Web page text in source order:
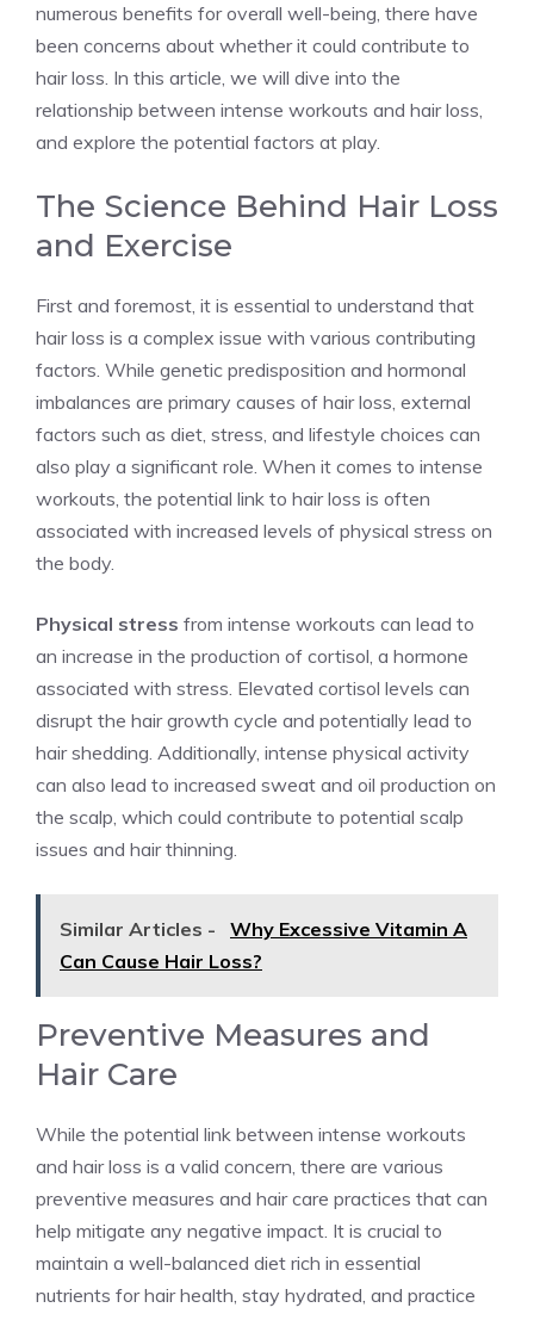
numerous benefits for overall well-being, there have
been concerns about whether it could contribute to
hair loss. In this article, we will dive into the
relationship between intense workouts and hair loss,
and explore the potential factors at play.
The Science Behind Hair Loss
and Exercise
First and foremost, it is essential to understand that
hair loss is a complex issue with various contributing
factors. While genetic predisposition and hormonal
imbalances are primary causes of hair loss, external
factors such as diet, stress, and lifestyle choices can
also play a significant role. When it comes to intense
workouts, the potential link to hair loss is often
associated with increased levels of physical stress on
the body.
Physical stress from intense workouts can lead to
an increase in the production of cortisol, a hormone
associated with stress. Elevated cortisol levels can
disrupt the hair growth cycle and potentially lead to
hair shedding. Additionally, intense physical activity
can also lead to increased sweat and oil production on
the scalp, which could contribute to potential scalp
issues and hair thinning.
Similar Articles -
Why Excessive Vitamin A
Can Cause Hair Loss?
Preventive Measures and
Hair Care
While the potential link between intense workouts
and hair loss is a valid concern, there are various
preventive measures and hair care practices that can
help mitigate any negative impact. It is crucial to
maintain a well-balanced diet rich in essential
nutrients for hair health, stay hydrated, and practice